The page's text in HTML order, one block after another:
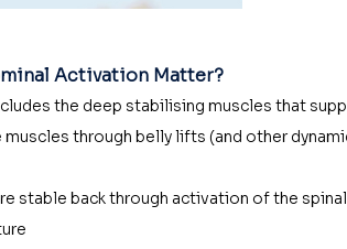
Activation Matter?
the deep stabilising muscles that
through belly lifts (and other
stable back through activation of the